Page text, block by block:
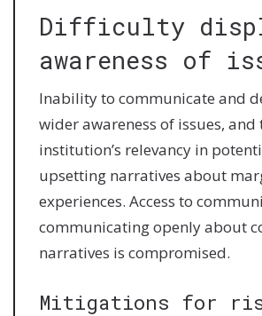
Difficulty
awareness of
Inability to communicate and
wider awareness of issues, and
institution’s relevancy in
upsetting narratives about
experiences. Access to
communicating openly about
narratives is compromised.
Mitigations for